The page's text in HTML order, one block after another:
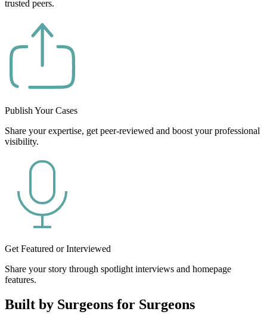
trusted peers.
Publish Your Cases
Share your expertise, get peer-reviewed and boost your professional
visibility.
Get Featured or Interviewed
Share your story through spotlight interviews and homepage
features.
Built by Surgeons for Surgeons